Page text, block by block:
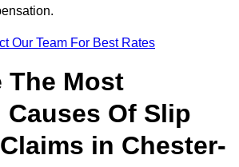
Our Team For Best Rates
The Most
Causes Of Slip
in Chester-